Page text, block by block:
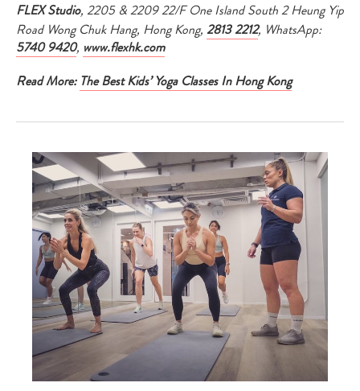
FLEX Studio, 2205 & 2209 22/F One Island South 2 Heung Yip
Road Wong Chuk Hang, Hong Kong, 2813 2212, WhatsApp:
5740 9420, www.flexhk.com
Read More: The Best Kids’ Yoga Classes In Hong Kong